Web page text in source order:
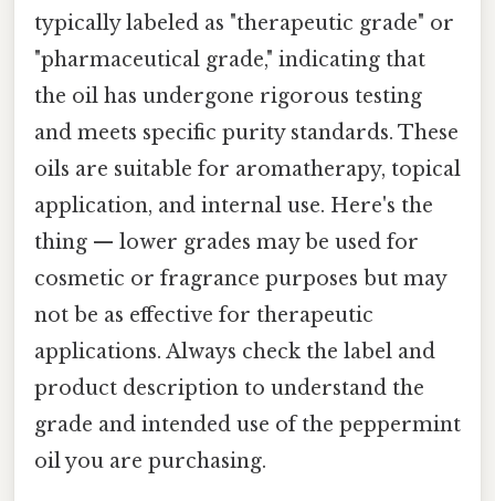
typically labeled as "therapeutic grade" or
"pharmaceutical grade," indicating that
the oil has undergone rigorous testing
and meets specific purity standards. These
oils are suitable for aromatherapy, topical
application, and internal use. Here's the
thing — lower grades may be used for
cosmetic or fragrance purposes but may
not be as effective for therapeutic
applications. Always check the label and
product description to understand the
grade and intended use of the peppermint
oil you are purchasing.